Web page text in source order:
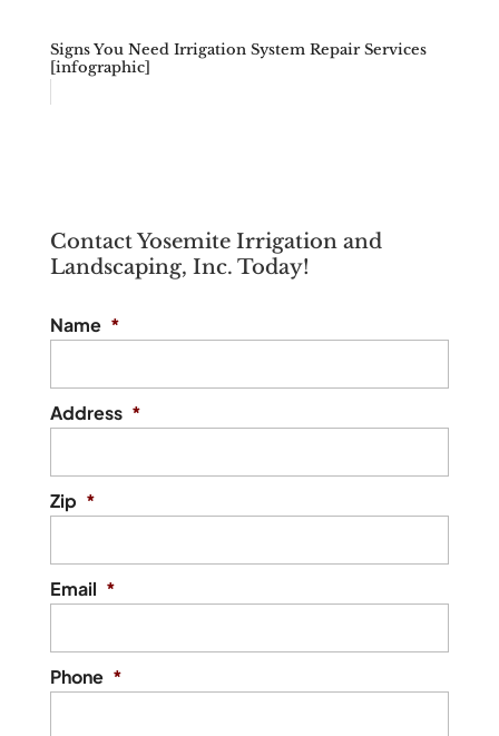
Signs You Need Irrigation System Repair Services
[infographic]
Contact Yosemite Irrigation and
Landscaping, Inc. Today!
Name *
Address *
Zip *
Email *
Phone *